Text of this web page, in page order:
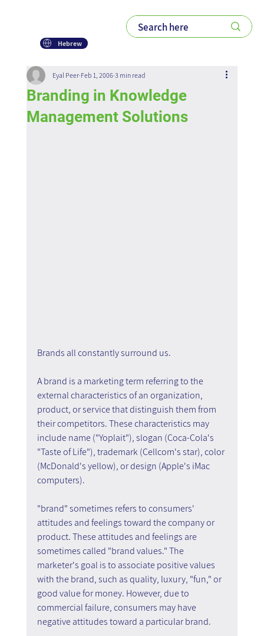
Hebrew
Branding in Knowledge
Management Solutions
Eyal Peer Feb 1, 2006 3 min read
Brands all constantly surround us.
A brand is a marketing term referring to the
external characteristics of an organization,
product, or service that distinguish them from
their competitors. These characteristics may
include name ("Yoplait"), slogan (Coca-Cola's
"Taste of Life"), trademark (Cellcom's star), color
(McDonald's yellow), or design (Apple's iMac
computers).
"brand" sometimes refers to consumers'
attitudes and feelings toward the company or
product. These attitudes and feelings are
sometimes called "brand values." The
marketer's goal is to associate positive values
with the brand, such as quality, luxury, "fun," or
good value for money. However, due to
commercial failure, consumers may have
negative attitudes toward a particular brand.